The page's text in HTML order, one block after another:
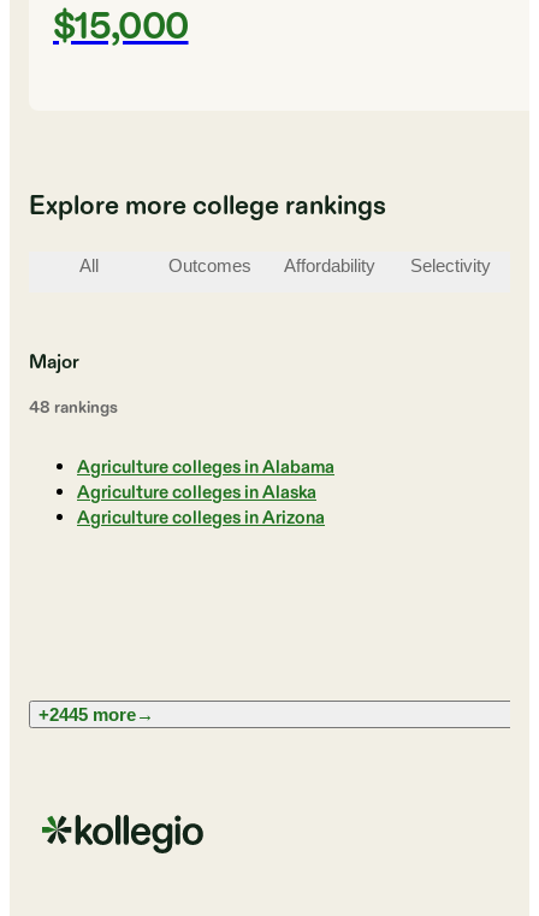
$15,000
Explore more college rankings
All Outcomes Affordability Selectivity
Major
48 rankings
Agriculture colleges in Alabama
Agriculture colleges in Alaska
Agriculture colleges in Arizona
+2445 more→